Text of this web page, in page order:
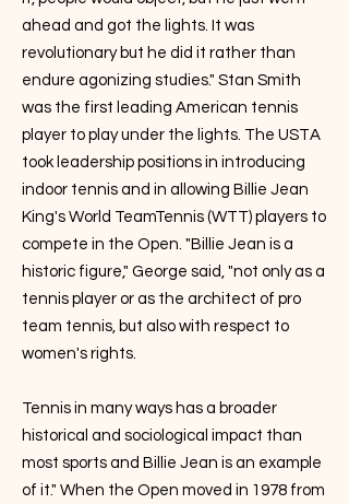
ahead and got the lights. It was
revolutionary but he did it rather than
endure agonizing studies." Stan Smith
was the first leading American tennis
player to play under the lights. The USTA
took leadership positions in introducing
indoor tennis and in allowing Billie Jean
King's World TeamTennis (WTT) players to
compete in the Open. "Billie Jean is a
historic figure," George said, "not only as a
tennis player or as the architect of pro
team tennis, but also with respect to
women's rights.
Tennis in many ways has a broader
historical and sociological impact than
most sports and Billie Jean is an example
of it." When the Open moved in 1978 from